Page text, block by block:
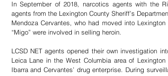
In September of 2018, narcotics agents with the
agents from the Lexington County Sheriff’s
Mendoza Cervantes, who had moved into
“Migo” were involved in selling heroin.
LCSD NET agents opened their own investigation
Leica Lane in the West Columbia area of
Ibarra and Cervantes’ drug enterprise. During